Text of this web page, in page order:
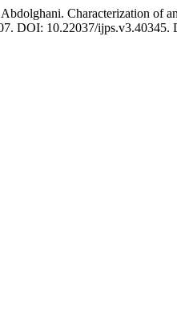
Characterization of
DOI: 10.22037/ijps.v3.40345.